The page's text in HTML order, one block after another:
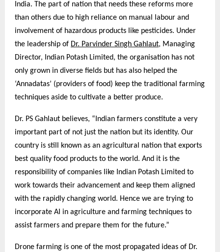
India. The part of nation that needs these reforms more
than others due to high reliance on manual labour and
involvement of hazardous products like pesticides. Under
the leadership of Dr. Parvinder Singh Gahlaut, Managing
Director, Indian Potash Limited, the organisation has not
only grown in diverse fields but has also helped the
‘Annadatas’ (providers of food) keep the traditional farming
techniques aside to cultivate a better produce.
Dr. PS Gahlaut believes, “Indian farmers constitute a very
important part of not just the nation but its identity. Our
country is still known as an agricultural nation that exports
best quality food products to the world. And it is the
responsibility of companies like Indian Potash Limited to
work towards their advancement and keep them aligned
with the rapidly changing world. Hence we are trying to
incorporate AI in agriculture and farming techniques to
assist farmers and prepare them for the future.”
Drone farming is one of the most propagated ideas of Dr.